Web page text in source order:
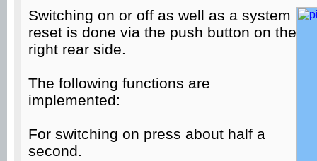
Switching on or off as well as a system
reset is done via the push button on the
right rear side.
The following functions are
implemented:
For switching on press about half a
second.